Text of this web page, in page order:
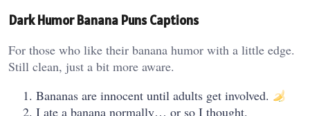
Dark Humor Banana Puns Captions
For those who like their banana humor with a little edge.
Still clean, just a bit more aware.
Bananas are innocent until adults get involved.
I ate a banana normally… or so I thought.